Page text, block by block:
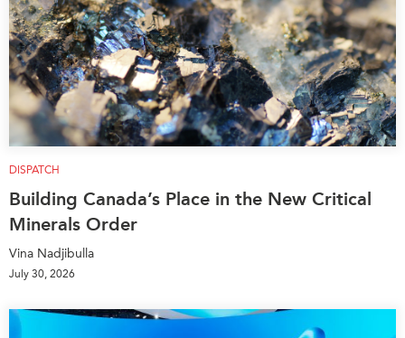
Institutional Partners
DISPATCH
Building Canada’s Place in the New Critical
Minerals Order
Vina Nadjibulla
July 30, 2026